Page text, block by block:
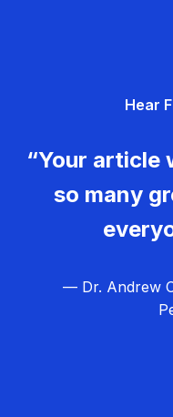
Hear
“Your article
so many
— Dr. Andrew